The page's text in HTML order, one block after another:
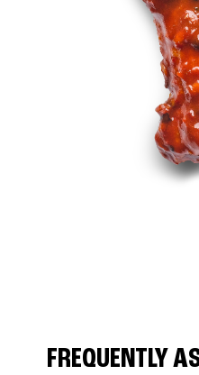
FREQUENTLY